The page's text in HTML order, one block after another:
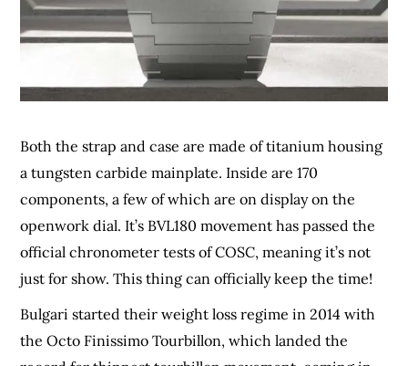
Both the strap and case are made of titanium housing
a tungsten carbide mainplate. Inside are 170
components, a few of which are on display on the
openwork dial. It’s BVL180 movement has passed the
official chronometer tests of COSC, meaning it’s not
just for show. This thing can officially keep the time!
Bulgari started their weight loss regime in 2014 with
the Octo Finissimo Tourbillon, which landed the